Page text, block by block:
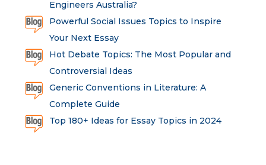
Engineers Australia?
Powerful Social Issues Topics to Inspire
Your Next Essay
Hot Debate Topics: The Most Popular and
Controversial Ideas
Generic Conventions in Literature: A
Complete Guide
Top 180+ Ideas for Essay Topics in 2024